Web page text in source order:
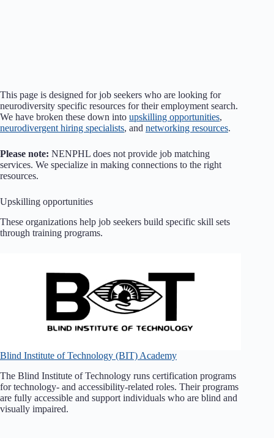
This page is designed for job seekers who are looking for
neurodiversity specific resources for their employment search.
We have broken these down into upskilling opportunities,
neurodivergent hiring specialists, and networking resources.
Please note: NENPHL does not provide job matching
services. We specialize in making connections to the right
resources.
Upskilling opportunities
These organizations help job seekers build specific skill sets
through training programs.
Blind Institute of Technology (BIT) Academy
The Blind Institute of Technology runs certification programs
for technology- and accessibility-related roles. Their programs
are fully accessible and support individuals who are blind and
visually impaired.